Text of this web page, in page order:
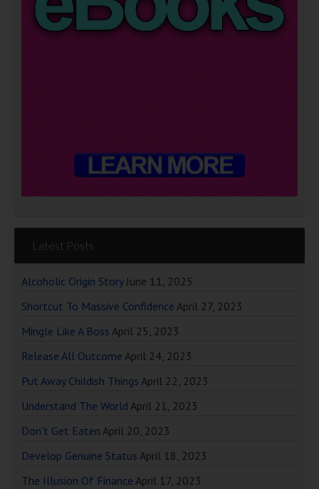
Latest Posts
Alcoholic Origin Story June 11, 2025
Shortcut To Massive Confidence April 27, 2023
Mingle Like A Boss April 25, 2023
Release All Outcome April 24, 2023
Put Away Childish Things April 22, 2023
Understand The World April 21, 2023
Don’t Get Eaten April 20, 2023
Develop Genuine Status April 18, 2023
The Illusion Of Finance April 17, 2023